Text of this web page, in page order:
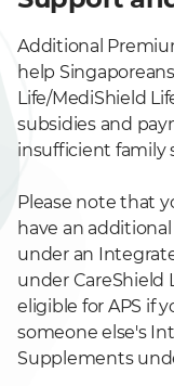
Additional
help
Life/MediShield
subsidies and
insufficient family
Please note that
have an
under an
under CareShield
eligible for APS if
someone else's
Supplements